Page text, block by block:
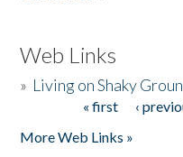
Web Links
» Living on Shaky
« first ‹
More Web Links »